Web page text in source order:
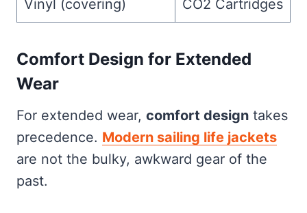
Vinyl (covering) CO2 Cartridges
Comfort Design for Extended
Wear
For extended wear, comfort design takes
precedence. Modern sailing life jackets
are not the bulky, awkward gear of the
past.